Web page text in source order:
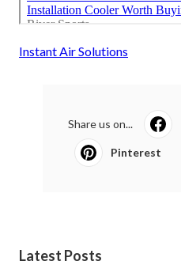
Instant Air Solutions
Share us on...
Pinterest
Latest Posts